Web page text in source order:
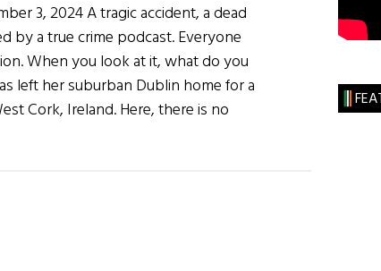
3, 2024 A tragic accident, a dead
by a true crime podcast. Everyone
When you look at it, what do you
left her suburban Dublin home for a
Cork, Ireland. Here, there is no